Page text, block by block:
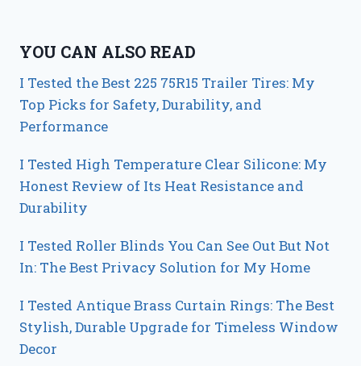
YOU CAN ALSO READ
I Tested the Best 225 75R15 Trailer Tires: My
Top Picks for Safety, Durability, and
Performance
I Tested High Temperature Clear Silicone: My
Honest Review of Its Heat Resistance and
Durability
I Tested Roller Blinds You Can See Out But Not
In: The Best Privacy Solution for My Home
I Tested Antique Brass Curtain Rings: The Best
Stylish, Durable Upgrade for Timeless Window
Decor